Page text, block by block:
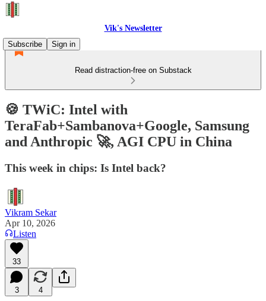
Vik's Newsletter
Subscribe
Sign in
Read distraction-free on Substack
🍪 TWiC: Intel with
TeraFab+Sambanova+Google, Samsung
and Anthropic 🚀, AGI CPU in China
This week in chips: Is Intel back?
Vikram Sekar
Apr 10, 2026
Listen
33
3 4